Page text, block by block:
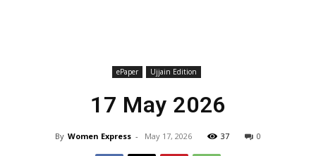
ePaper Ujjain Edition
17 May 2026
By Women Express - May 17, 2026 37 0